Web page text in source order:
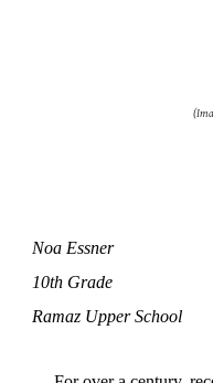
Noa Essner
10th Grade
Ramaz Upper School